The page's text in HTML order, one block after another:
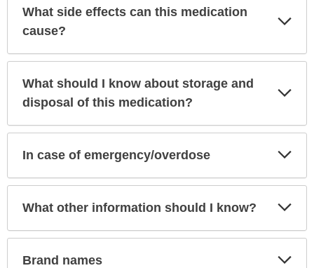
What side effects can this medication
cause?
What should I know about storage and
disposal of this medication?
In case of emergency/overdose
What other information should I know?
Brand names